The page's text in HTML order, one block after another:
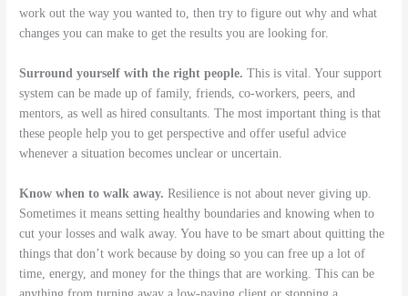
work out the way you wanted to, then try to figure out why and what
changes you can make to get the results you are looking for.
Surround yourself with the right people.This is vital. Your support
system can be made up of family, friends, co-workers, peers, and
mentors, as well as hired consultants. The most important thing is that
these people help you to get perspective and offer useful advice
whenever a situation becomes unclear or uncertain.
Know when to walk away. Resilience is not about never giving up.
Sometimes it means setting healthy boundaries and knowing when to
cut your losses and walk away. You have to be smart about quitting the
things that don’t work because by doing so you can free up a lot of
time, energy, and money for the things that are working. This can be